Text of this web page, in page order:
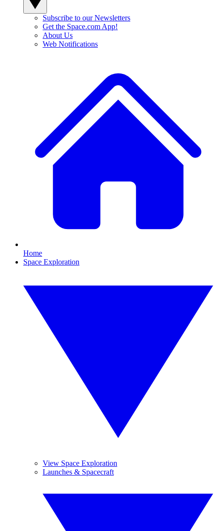
Subscribe to our Newsletters
Get the Space.com App!
About Us
Web Notifications
Home
Space Exploration
View Space Exploration
Launches & Spacecraft